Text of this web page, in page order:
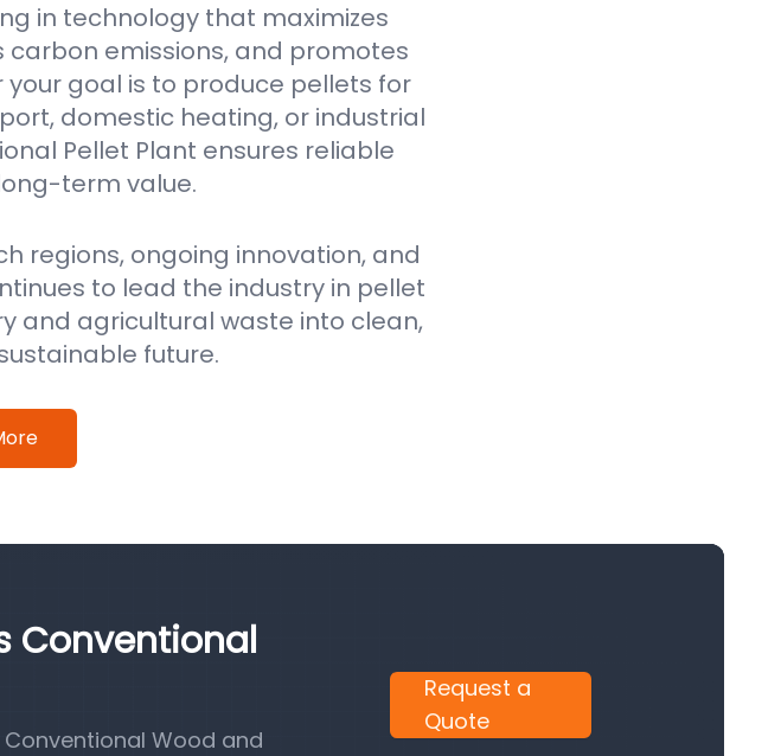
in technology that maximizes
carbon emissions, and promotes
goal is to produce pellets for
domestic heating, or industrial
Pellet Plant ensures reliable
term value.
regions, ongoing innovation, and
to lead the industry in pellet
and agricultural waste into clean,
future.
Conventional
Conventional Wood and
Request a
Quote